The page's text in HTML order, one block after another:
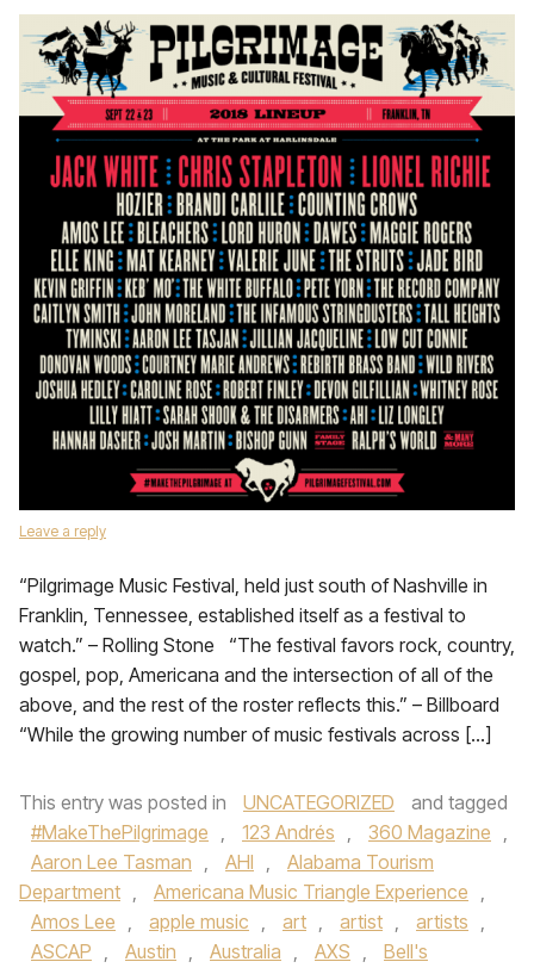
Leave a reply
“Pilgrimage Music Festival, held just south of Nashville in
Franklin, Tennessee, established itself as a festival to
watch.” – Rolling Stone “The festival favors rock, country,
gospel, pop, Americana and the intersection of all of the
above, and the rest of the roster reflects this.” – Billboard
“While the growing number of music festivals across […]
This entry was posted in UNCATEGORIZED
and tagged
#MakeThePilgrimage , 123 Andrés , 360 Magazine ,
Aaron Lee Tasman , AHI ,
Alabama Tourism
Department , Americana Music Triangle Experience ,
Amos Lee , apple music , art , artist , artists ,
ASCAP , Austin , Australia , AXS , Bell's